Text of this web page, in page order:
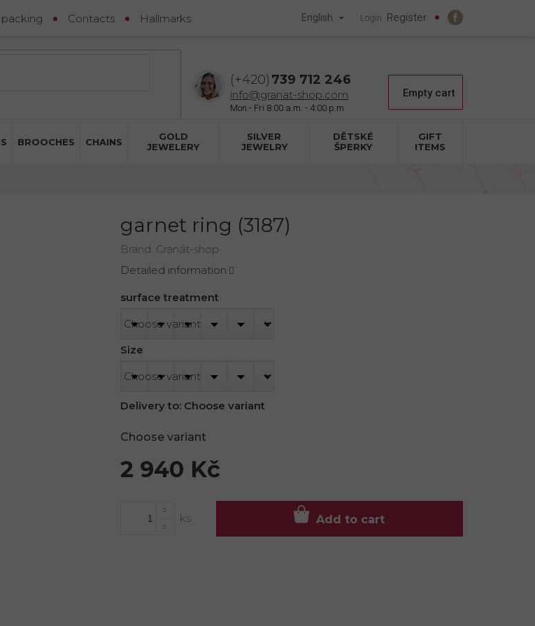
Contacts Hallmarks English Login Register
739 712 246
info@granat-shop.com Shopping
Empty cart
BROOCHES CHAINS
GOLD
JEWELERY
SILVER
JEWELRY
DĚTSKÉ
ŠPERKY
GIFT
ITEMS
garnet ring (3187)
Brand: Granát-shop
2 940 Kč
Choose variant
surface treatment
Size
Delivery to: Choose variant
Add to cart
Detailed information